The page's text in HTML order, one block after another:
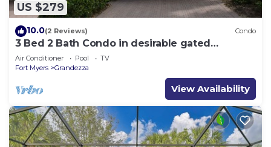
US $279
10.0(2 Reviews) Condo
3 Bed 2 Bath Condo in desirable gated
community of Grandezza On Golf Course
Air Conditioner Pool
TV
Fort Myers
Grandezza
View Availability